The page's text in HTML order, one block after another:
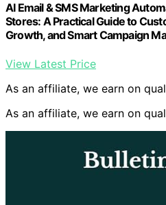
AI Email & SMS Marketing
Stores: A Practical Guide to
Growth, and Smart Campaign
View Latest Price
As an affiliate, we earn on
As an affiliate, we earn on